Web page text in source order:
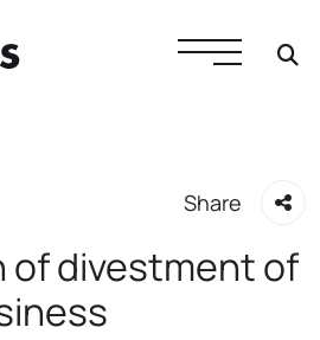
Share
of divestment of